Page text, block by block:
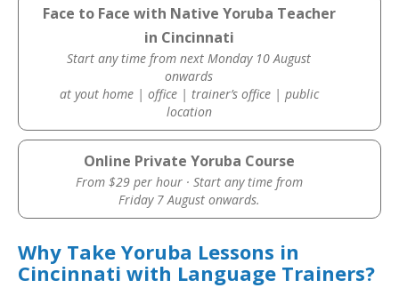
Face to Face with Native Yoruba Teacher
in Cincinnati
Start any time from next Monday 10 August
onwards
at yout home | office | trainer’s office | public
location
Online Private Yoruba Course
From $29 per hour · Start any time from
Friday 7 August onwards.
Why Take Yoruba Lessons in
Cincinnati with Language Trainers?